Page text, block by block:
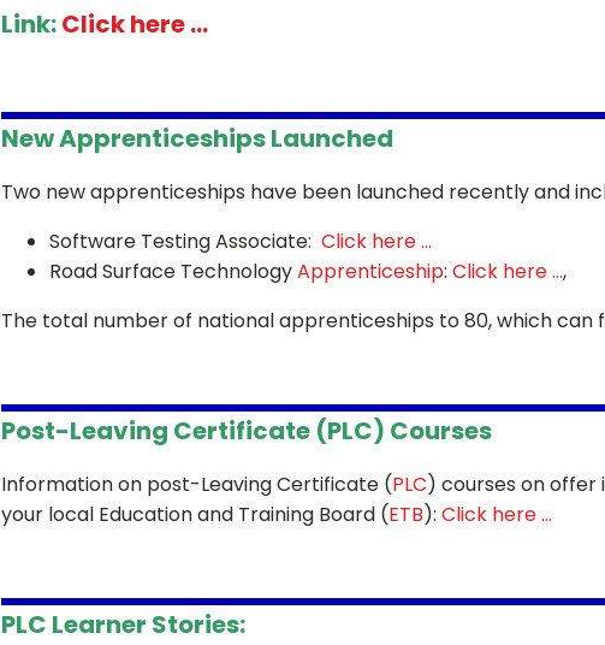
Link:Click here ...
New Apprenticeships Launched
Two new apprenticeships have been launched recently and
Software Testing Associate: Click here ...
Road Surface TechnologyApprenticeship: Click here ...,
The total number of national apprenticeships to 80, which can
Post-Leaving Certificate (PLC) Courses
Information on post-Leaving Certificate (PLC) courses on
your local Education and Training Board (ETB): Click here ...
PLC Learner Stories:
Sign up for Our
Students- please use your own personal email address